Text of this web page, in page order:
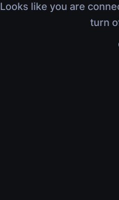
Looks like you are
turn